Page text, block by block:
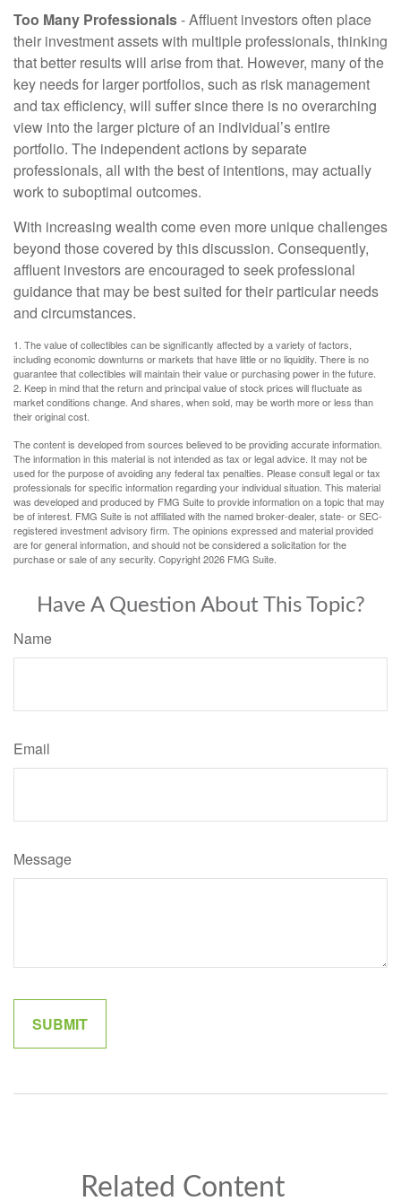
Too Many Professionals- Affluent investors often place
their investment assets with multiple professionals, thinking
that better results will arise from that. However, many of the
key needs for larger portfolios, such as risk management
and tax efficiency, will suffer since there is no overarching
view into the larger picture of an individual’s entire
portfolio. The independent actions by separate
professionals, all with the best of intentions, may actually
work to suboptimal outcomes.
With increasing wealth come even more unique challenges
beyond those covered by this discussion. Consequently,
affluent investors are encouraged to seek professional
guidance that may be best suited for their particular needs
and circumstances.
1. The value of collectibles can be significantly affected by a variety of factors,
including economic downturns or markets that have little or no liquidity. There is no
guarantee that collectibles will maintain their value or purchasing power in the future.
2. Keep in mind that the return and principal value of stock prices will fluctuate as
market conditions change. And shares, when sold, may be worth more or less than
their original cost.
The content is developed from sources believed to be providing accurate information.
The information in this material is not intended as tax or legal advice. It may not be
used for the purpose of avoiding any federal tax penalties. Please consult legal or tax
professionals for specific information regarding your individual situation. This material
was developed and produced by FMG Suite to provide information on a topic that may
be of interest. FMG Suite is not affiliated with the named broker-dealer, state- or SEC-
registered investment advisory firm. The opinions expressed and material provided
are for general information, and should not be considered a solicitation for the
purchase or sale of any security. Copyright2026 FMG Suite.
Have A Question About This Topic?
Name
Email
Message
Related Content